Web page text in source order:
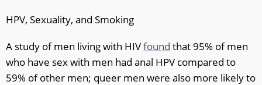
HPV, Sexuality, and Smoking
A study of men living with HIVfound that 95% of men
who have sex with men had anal HPV compared to
59% of other men; queer men were also more likely to